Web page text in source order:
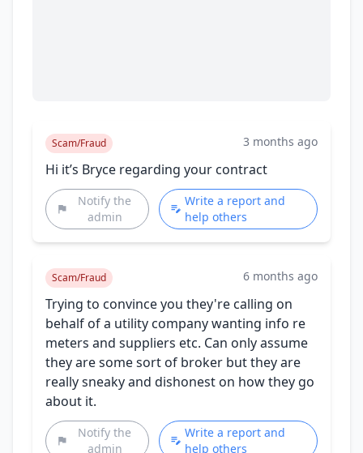
Scam/Fraud 3 months ago
Hi it’s Bryce regarding your contract
Notify the
admin
Write a report and
help others
Scam/Fraud 6 months ago
Trying to convince you they're calling on
behalf of a utility company wanting info re
meters and suppliers etc. Can only assume
they are some sort of broker but they are
really sneaky and dishonest on how they go
about it.
Notify the
admin
Write a report and
help others